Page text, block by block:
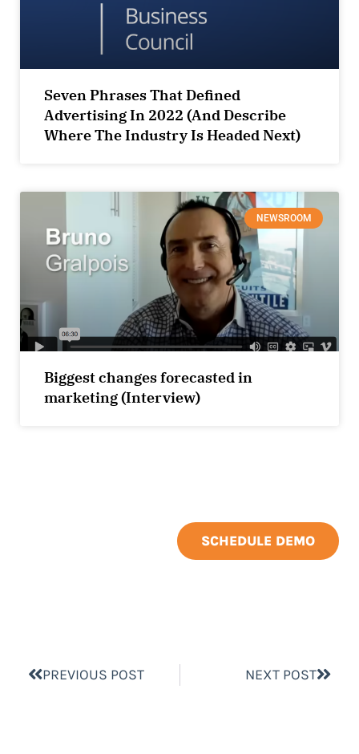
Seven Phrases That Defined
Advertising In 2022 (And Describe
Where The Industry Is Headed Next)
NEWSROOM
Biggest changes forecasted in
marketing (Interview)
SCHEDULE DEMO
PREVIOUS POST NEXT POST